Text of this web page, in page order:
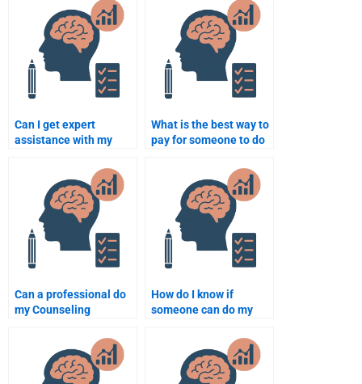
Can I get expert
assistance with my
Psychology paper
online?
What is the best way to
pay for someone to do
Psychology homework
securely?
Can a professional do
my Counseling
dissertation for me?
How do I know if
someone can do my
assignment well?